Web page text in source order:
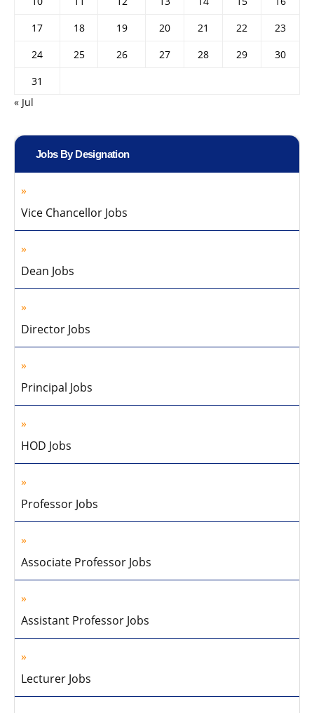
17
18 19 20 21 22
23
24
25 26 27 28 29
30
31
« Jul
Jobs By Designation
Vice Chancellor Jobs
Dean Jobs
Director Jobs
Principal Jobs
HOD Jobs
Professor Jobs
Associate Professor Jobs
Assistant Professor Jobs
Lecturer Jobs